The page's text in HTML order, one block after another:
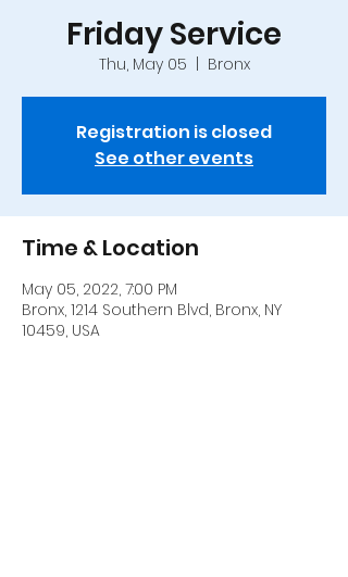
Friday Service
Thu, May 05 Bronx
Registration is closed
See other events
Time & Location
May 05, 2022, 7:00 PM
Bronx, 1214 Southern Blvd, Bronx, NY
10459, USA